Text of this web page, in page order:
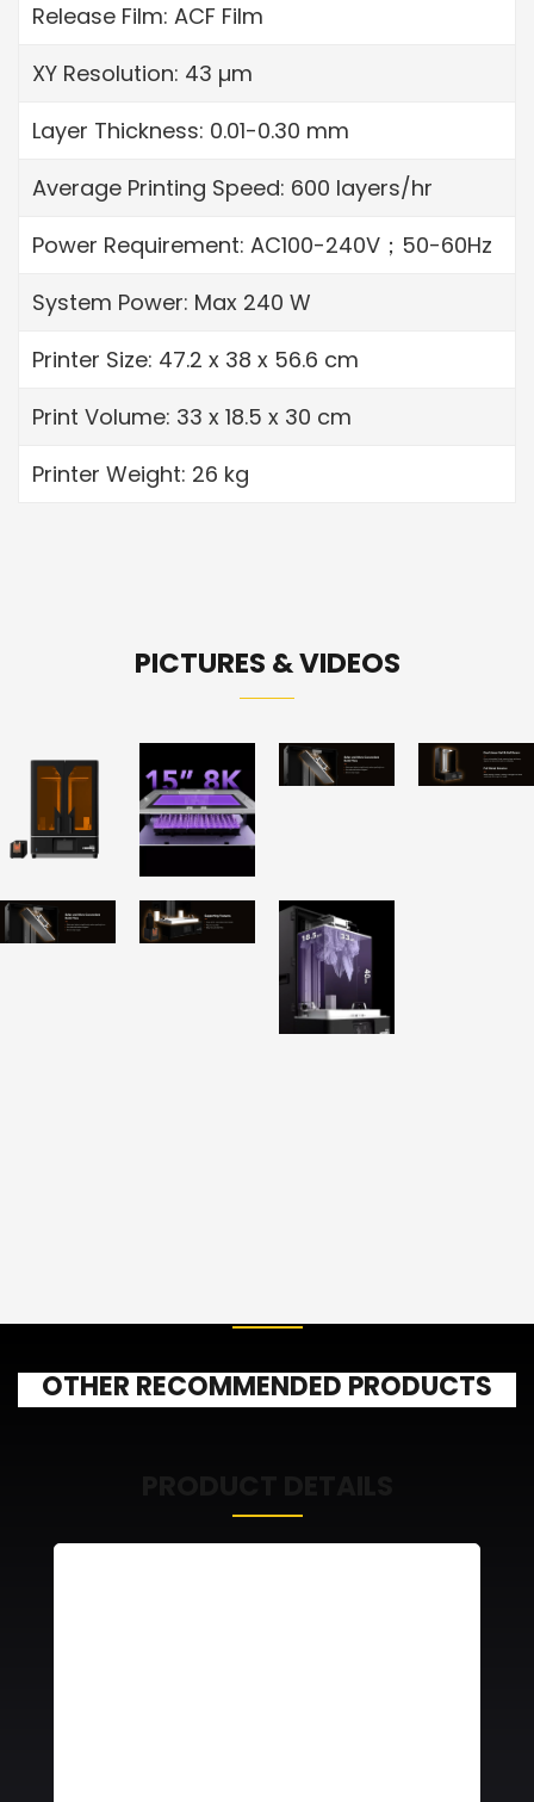
Release Film: ACF Film
XY Resolution: 43 µm
Layer Thickness: 0.01-0.30 mm
Average Printing Speed: 600 layers/hr
Power Requirement: AC100-240V；50-60Hz
System Power: Max 240 W
Printer Size: 47.2 x 38 x 56.6 cm
Print Volume: 33 x 18.5 x 30 cm
Printer Weight: 26 kg
PICTURES & VIDEOS
OTHER RECOMMENDED PRODUCTS